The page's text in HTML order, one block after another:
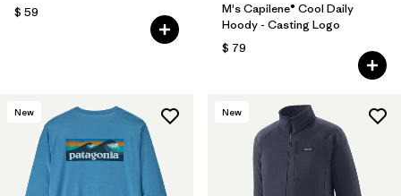
$ 59
M's Capilene® Cool Daily
Hoody - Casting Logo
$ 79
New New